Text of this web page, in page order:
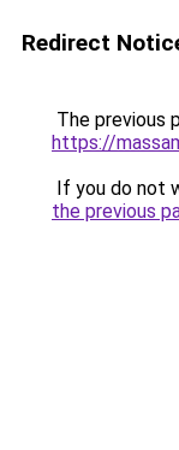
Redirect
The previous
https://
If you do not
the previous